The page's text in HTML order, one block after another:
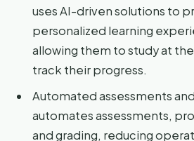
uses AI-driven solutions to
personalized learning
allowing them to study at
track their progress.
Automated assessments
automates assessments,
and grading, reducing